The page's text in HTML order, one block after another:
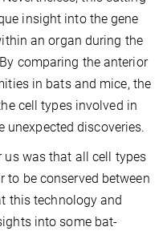
insight into the gene
an organ during the
comparing the anterior
in bats and mice, the
cell types involved in
unexpected discoveries.
us was that all cell types
be conserved between
this technology and
into some bat-